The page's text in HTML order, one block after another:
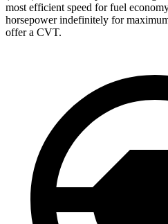
most efficient speed for fuel
horsepower indefinitely for
offer a CVT.